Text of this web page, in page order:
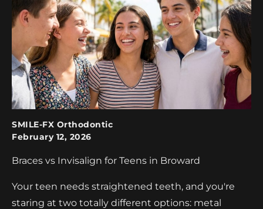
SMILE-FX Orthodontic
February 12, 2026
Braces vs Invisalign for Teens in Broward
Your teen needs straightened teeth, and you're
staring at two totally different options: metal